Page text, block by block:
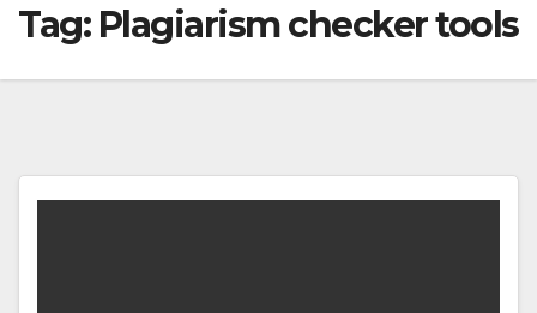
Tag: Plagiarism checker tools